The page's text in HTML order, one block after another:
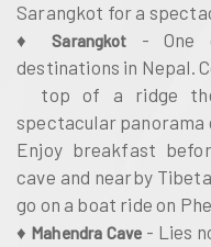
Sarangkot for a
♦Sarangkot - One
destinations in Nepal.
top of a ridge
spectacular panorama
Enjoy breakfast
cave and nearby
go on a boat ride on
♦ Mahendra Cave - Lies